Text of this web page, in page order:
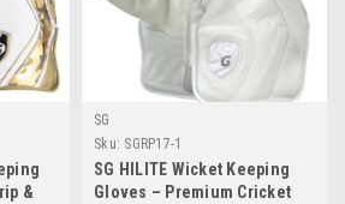
&
SG
Sku: SGRP17-1
SG HILITE Wicket Keeping
Gloves – Premium Cricket